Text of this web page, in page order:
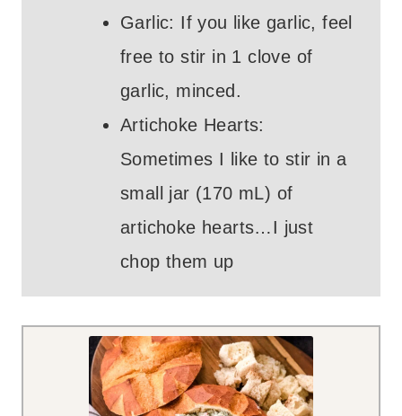
Garlic: If you like garlic, feel
free to stir in 1 clove of
garlic, minced.
Artichoke Hearts:
Sometimes I like to stir in a
small jar (170 mL) of
artichoke hearts…I just
chop them up